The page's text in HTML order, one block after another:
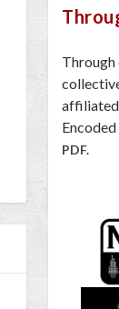
Through
Encoded
PDF.